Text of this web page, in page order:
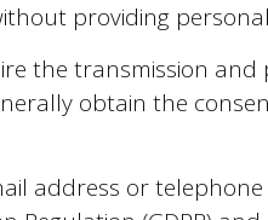
providing
the transmission and
obtain the
address or